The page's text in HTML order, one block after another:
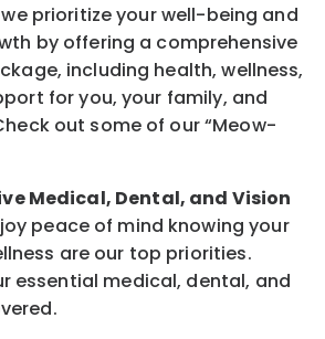
e prioritize your well-being and
by offering a comprehensive
including health, wellness,
for you, your family, and
out some of our“Meow-
Medical, Dental, and Vision
peace of mind knowing your
are our top priorities.
essential medical, dental, and
.